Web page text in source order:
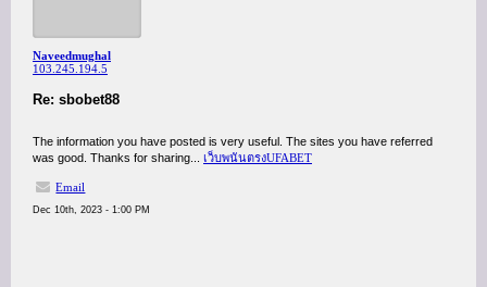
Naveedmughal
103.245.194.5
Re: sbobet88
The information you have posted is very useful. The sites you have referred
was good. Thanks for sharing... เว็บพนันตรงUFABET
Email
Dec 10th, 2023 - 1:00 PM